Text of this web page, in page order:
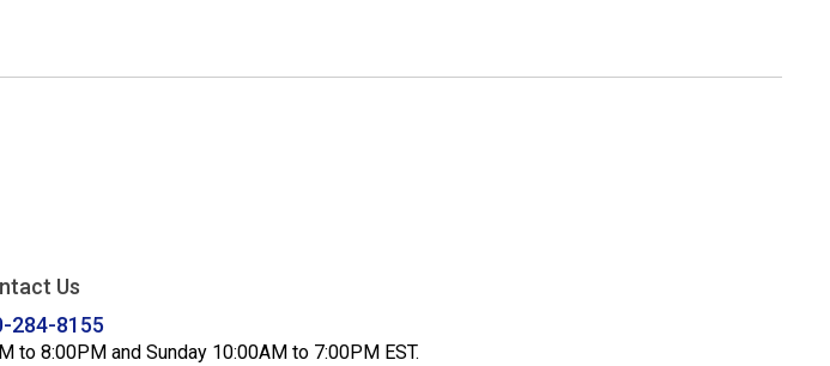
Us
284-8155
to 8:00PM and Sunday 10:00AM to 7:00PM EST.